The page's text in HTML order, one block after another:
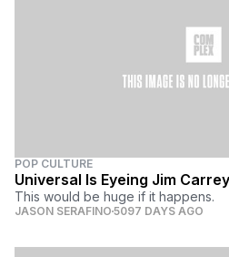
POP CULTURE
Universal Is Eyeing Jim
This would be huge if it happens.
JASON SERAFINO 5097 DAYS AGO